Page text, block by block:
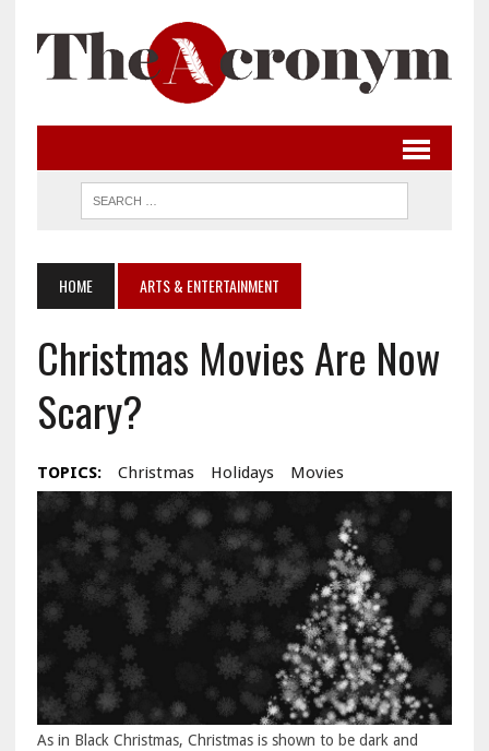
HOME ARTS & ENTERTAINMENT
Christmas Movies Are Now
Scary?
TOPICS: Christmas Holidays Movies
As in Black Christmas, Christmas is shown to be dark and